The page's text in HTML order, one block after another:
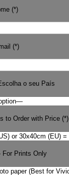
(*)
(*)
o seu País
to Order with Price (*)
For Prints Only